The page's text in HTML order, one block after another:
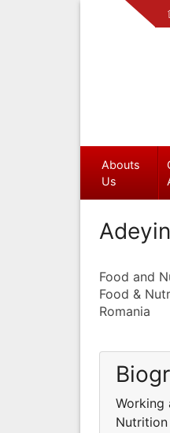
Abouts
Us
Food and
Food &
Romania
Working
Nutrition